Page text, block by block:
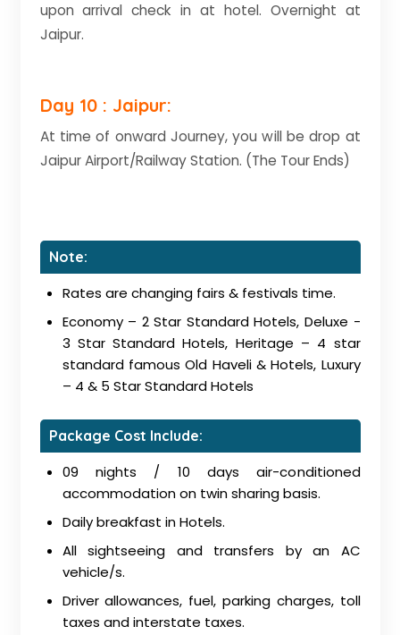
upon arrival check in at hotel. Overnight at
Jaipur.
Day 10 : Jaipur:
At time of onward Journey, you will be drop at
Jaipur Airport/Railway Station. (The Tour Ends)
Note:
Rates are changing fairs & festivals time.
Economy – 2 Star Standard Hotels, Deluxe -
3 Star Standard Hotels, Heritage – 4 star
standard famous Old Haveli & Hotels, Luxury
– 4 & 5 Star Standard Hotels
Package Cost Include:
09 nights / 10 days air-conditioned
accommodation on twin sharing basis.
Daily breakfast in Hotels.
All sightseeing and transfers by an AC
vehicle/s.
Driver allowances, fuel, parking charges, toll
taxes and interstate taxes.